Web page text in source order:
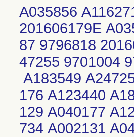
A035856
201606179E
87 9796818
47255 9701004
A183549
176 A123440
129 A040177
734 A002131